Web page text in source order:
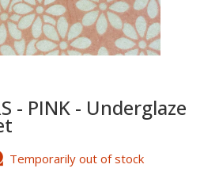
- PINK - Underglaze
Temporarily out of stock